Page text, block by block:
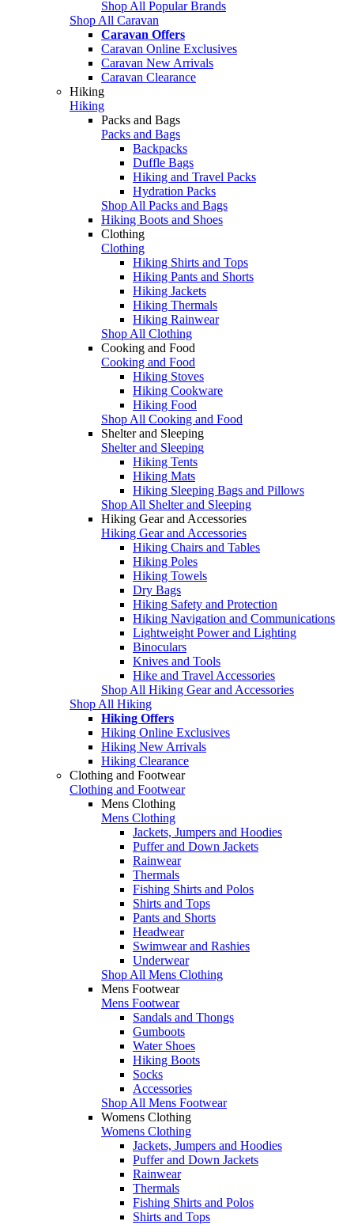
Shop All Popular Brands
Shop All Caravan
Caravan Offers
Caravan Online Exclusives
Caravan New Arrivals
Caravan Clearance
Hiking
Hiking
Packs and Bags
Packs and Bags
Backpacks
Duffle Bags
Hiking and Travel Packs
Hydration Packs
Shop All Packs and Bags
Hiking Boots and Shoes
Clothing
Clothing
Hiking Shirts and Tops
Hiking Pants and Shorts
Hiking Jackets
Hiking Thermals
Hiking Rainwear
Shop All Clothing
Cooking and Food
Cooking and Food
Hiking Stoves
Hiking Cookware
Hiking Food
Shop All Cooking and Food
Shelter and Sleeping
Shelter and Sleeping
Hiking Tents
Hiking Mats
Hiking Sleeping Bags and Pillows
Shop All Shelter and Sleeping
Hiking Gear and Accessories
Hiking Gear and Accessories
Hiking Chairs and Tables
Hiking Poles
Hiking Towels
Dry Bags
Hiking Safety and Protection
Hiking Navigation and Communications
Lightweight Power and Lighting
Binoculars
Knives and Tools
Hike and Travel Accessories
Shop All Hiking Gear and Accessories
Shop All Hiking
Hiking Offers
Hiking Online Exclusives
Hiking New Arrivals
Hiking Clearance
Clothing and Footwear
Clothing and Footwear
Mens Clothing
Mens Clothing
Jackets, Jumpers and Hoodies
Puffer and Down Jackets
Rainwear
Thermals
Fishing Shirts and Polos
Shirts and Tops
Pants and Shorts
Headwear
Swimwear and Rashies
Underwear
Shop All Mens Clothing
Mens Footwear
Mens Footwear
Sandals and Thongs
Gumboots
Water Shoes
Hiking Boots
Socks
Accessories
Shop All Mens Footwear
Womens Clothing
Womens Clothing
Jackets, Jumpers and Hoodies
Puffer and Down Jackets
Rainwear
Thermals
Fishing Shirts and Polos
Shirts and Tops